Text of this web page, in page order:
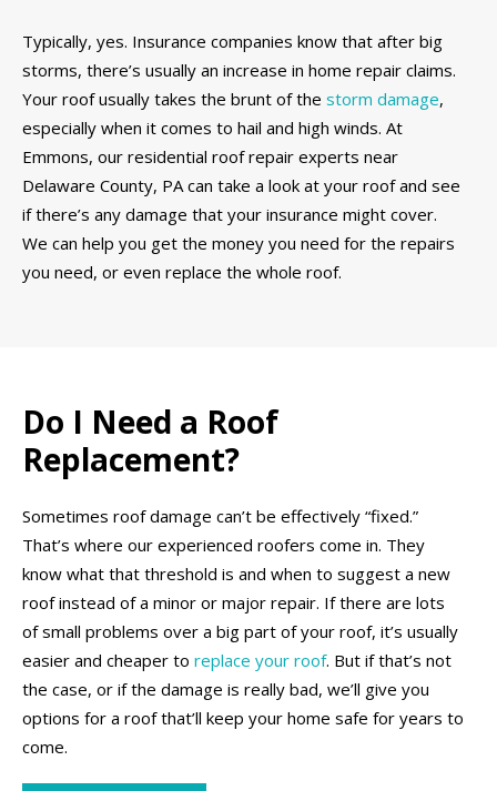
Typically, yes. Insurance companies know that after big
storms, there’s usually an increase in home repair claims.
Your roof usually takes the brunt of the storm damage,
especially when it comes to hail and high winds. At
Emmons, our residential roof repair experts near
Delaware County, PA can take a look at your roof and see
if there’s any damage that your insurance might cover.
We can help you get the money you need for the repairs
you need, or even replace the whole roof.
Do I Need a Roof
Replacement?
Sometimes roof damage can’t be effectively “fixed.”
That’s where our experienced roofers come in. They
know what that threshold is and when to suggest a new
roof instead of a minor or major repair. If there are lots
of small problems over a big part of your roof, it’s usually
easier and cheaper to replace your roof. But if that’s not
the case, or if the damage is really bad, we’ll give you
options for a roof that’ll keep your home safe for years to
come.